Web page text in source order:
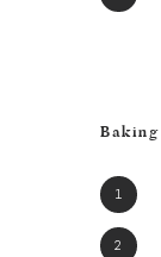
Baking